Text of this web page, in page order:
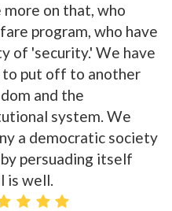
on that, who
program, who have
of 'security.' We have
put off to another
and the
system. We
a democratic society
persuading itself
is well.